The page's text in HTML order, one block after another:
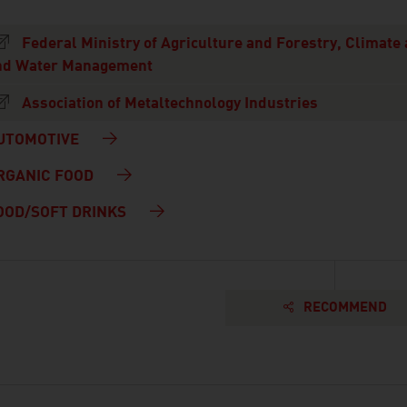
Federal Ministry of Agriculture and Forestry, Climate
Water Management
Association of Metaltechnology Industries
FOOD
SOFT DRINKS
RECOMMEND